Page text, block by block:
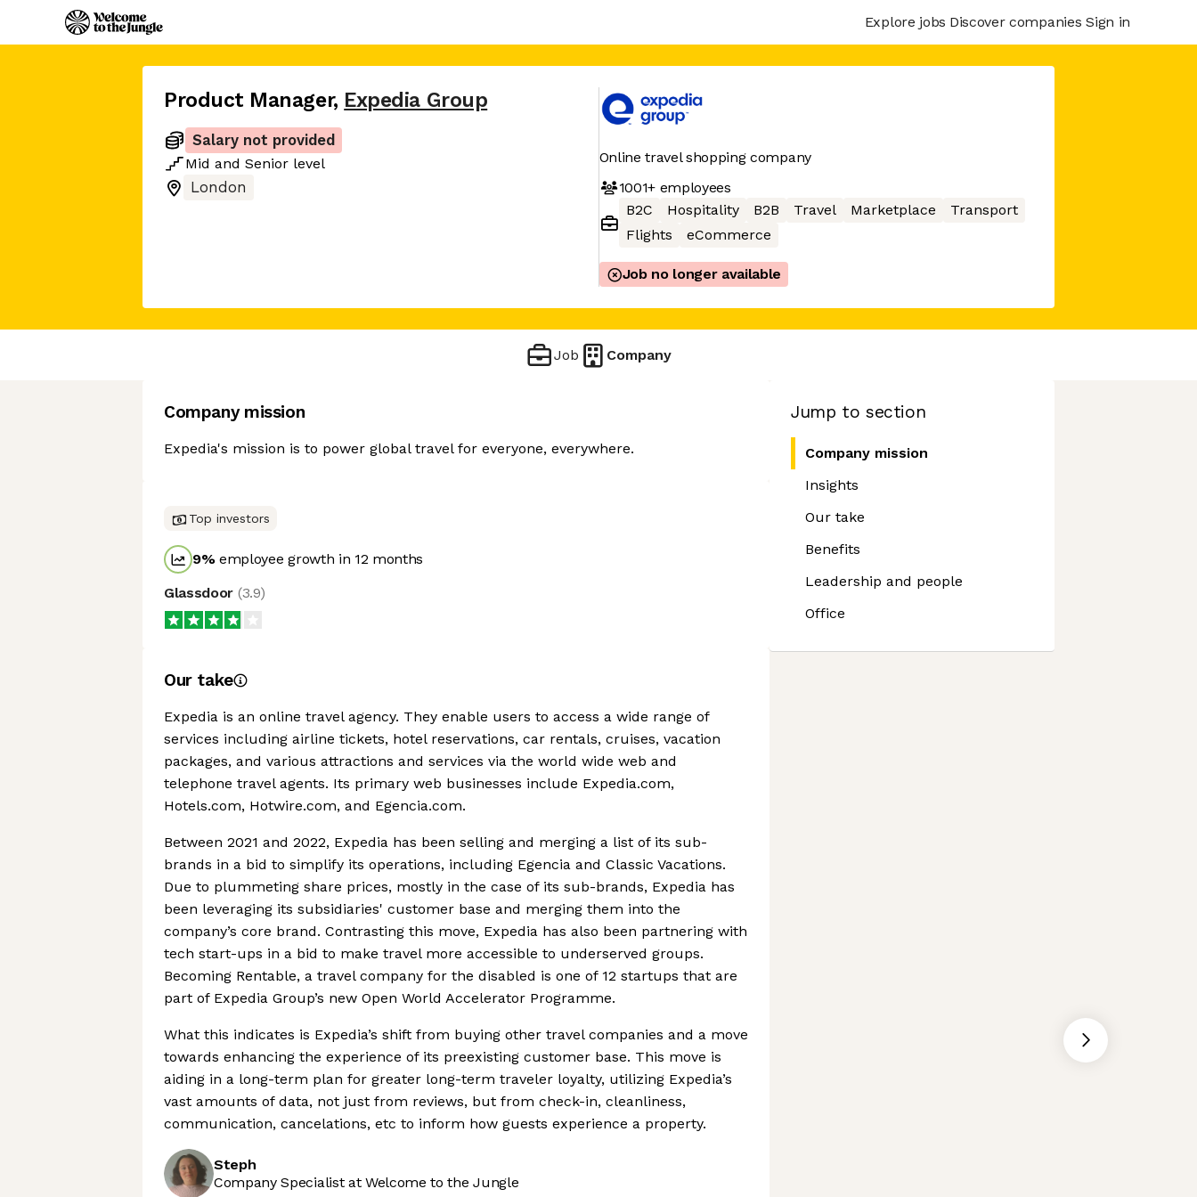
Explore jobs Discover companies Sign in
Product Manager, Expedia Group
Salary not provided
Mid and Senior level
London
Online travel shopping company
1001+employees
B2C
Hospitality B2B Travel Marketplace
Transport
Flights
eCommerce
Job no longer available
Job Company
Jump to section
Company mission
Insights
Our take
Benefits
Leadership and people
Office
Company mission
Expedia's mission is to power global travel for everyone, everywhere.
Top investors
9%employee growth in 12 months
Glassdoor (3.9)
Our take
Expedia is an online travel agency. They enable users to access a wide range of
services including airline tickets, hotel reservations, car rentals, cruises, vacation
packages, and various attractions and services via the world wide web and
telephone travel agents. Its primary web businesses include Expedia.com,
Hotels.com, Hotwire.com, and Egencia.com.
Between 2021 and 2022, Expedia has been selling and merging a list of its sub-
brands in a bid to simplify its operations, including Egencia and Classic Vacations.
Due to plummeting share prices, mostly in the case of its sub-brands, Expedia has
been leveraging its subsidiaries' customer base and merging them into the
company’s core brand. Contrasting this move, Expedia has also been partnering with
tech start-ups in a bid to make travel more accessible to underserved groups.
Becoming Rentable, a travel company for the disabled is one of 12 startups that are
part of Expedia Group’s new Open World Accelerator Programme.
What this indicates is Expedia’s shift from buying other travel companies and a move
towards enhancing the experience of its preexisting customer base. This move is
aiding in a long-term plan for greater long-term traveler loyalty, utilizing Expedia’s
vast amounts of data, not just from reviews, but from check-in, cleanliness,
communication, cancelations, etc to inform how guests experience a property.
Steph
Company Specialist at Welcome to the Jungle